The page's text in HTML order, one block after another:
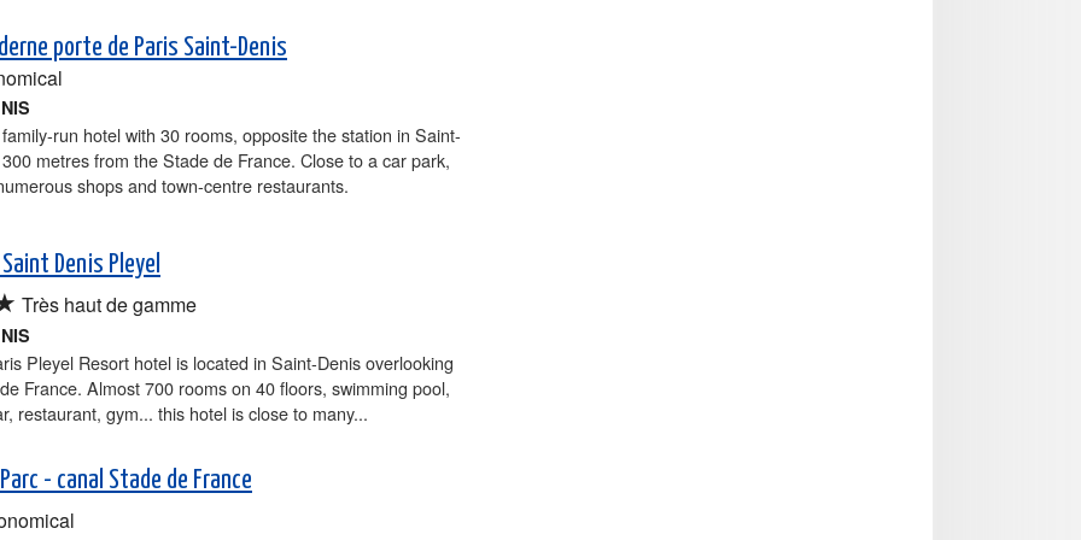
porte de Paris Saint-Denis
run hotel with 30 rooms, opposite the station in Saint-
metres from the Stade de France. Close to a car park,
shops and town-centre restaurants.
Denis Pleyel
Très haut de gamme
Pleyel Resort hotel is located in Saint-Denis overlooking
France. Almost 700 rooms on 40 floors, swimming pool,
restaurant, gym... this hotel is close to many...
- canal Stade de France